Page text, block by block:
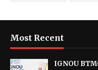
Most Recent
IGNOU